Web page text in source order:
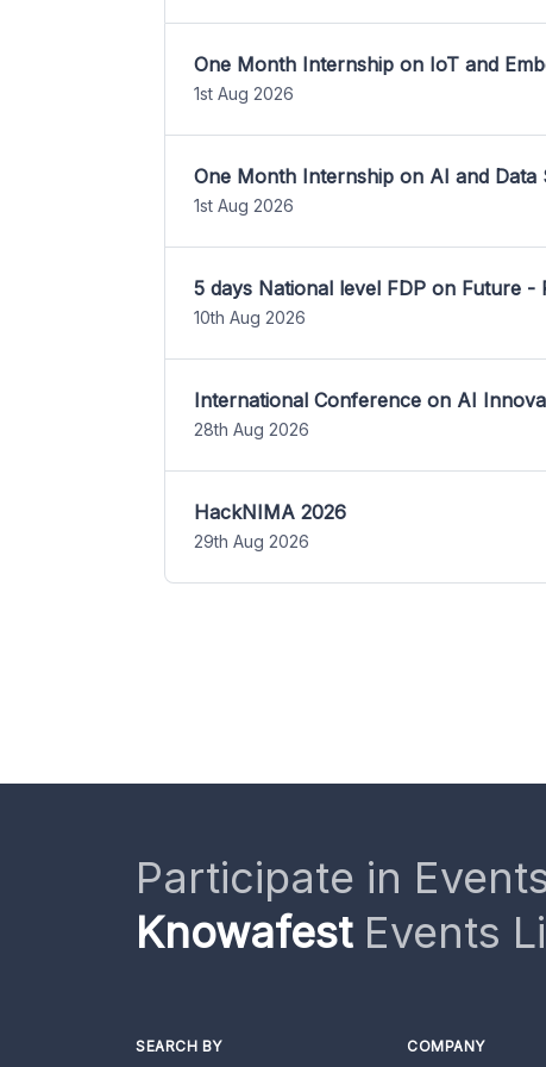
One Month Internship on IoT and
1st Aug 2026
One Month Internship on AI and Data
1st Aug 2026
5 days National level FDP on Future -
10th Aug 2026
International Conference on AI
28th Aug 2026
HackNIMA 2026
29th Aug 2026
Participate in
KnowafestEvents
SEARCH BY COMPANY